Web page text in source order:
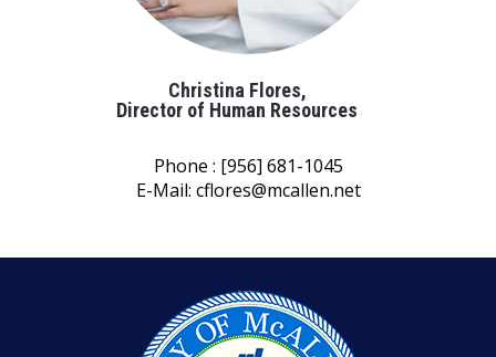
Christina Flores,
Director of Human Resources
Phone : [956] 681-1045
E-Mail: cflores@mcallen.net